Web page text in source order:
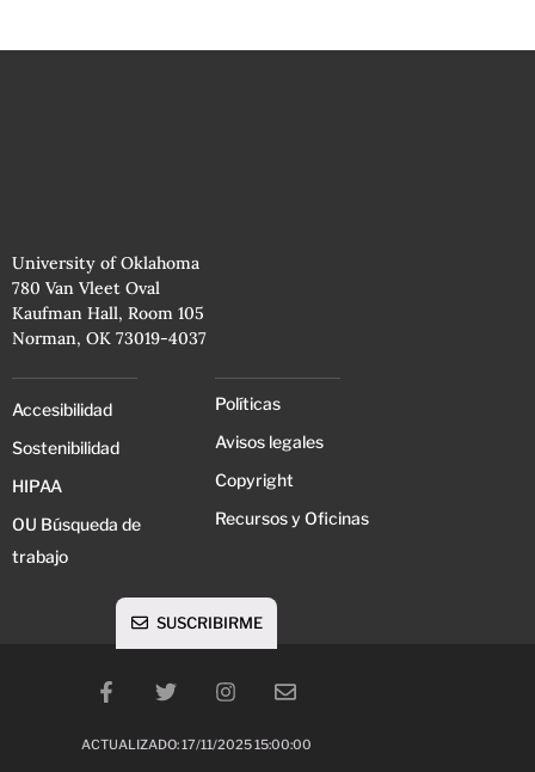
University of Oklahoma
780 Van Vleet Oval
Kaufman Hall, Room 105
Norman, OK 73019-4037
Accesibilidad
Sostenibilidad
HIPAA
OU Búsqueda de
trabajo
Políticas
Avisos legales
Copyright
Recursos y Oficinas
ACTUALIZADO: 17/11/2025 15:00:00
SUSCRIBIRME